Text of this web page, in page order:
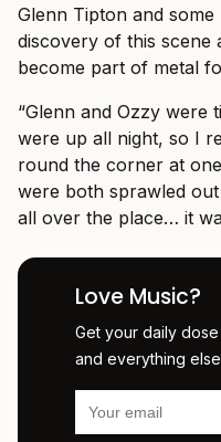
Glenn Tipton and some
discovery of this scene
become part of metal
“Glenn and Ozzy were
were up all night, so I
round the corner at
were both sprawled
all over the place… it
Love Music?
Get your daily
and everything